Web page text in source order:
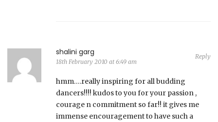
shalini garg
18th February 2010 at 6:49 am
Reply
hmm….really inspiring for all budding
dancers!!!! kudos to you for your passion ,
courage n commitment so far!! it gives me
immense encouragement to have such a